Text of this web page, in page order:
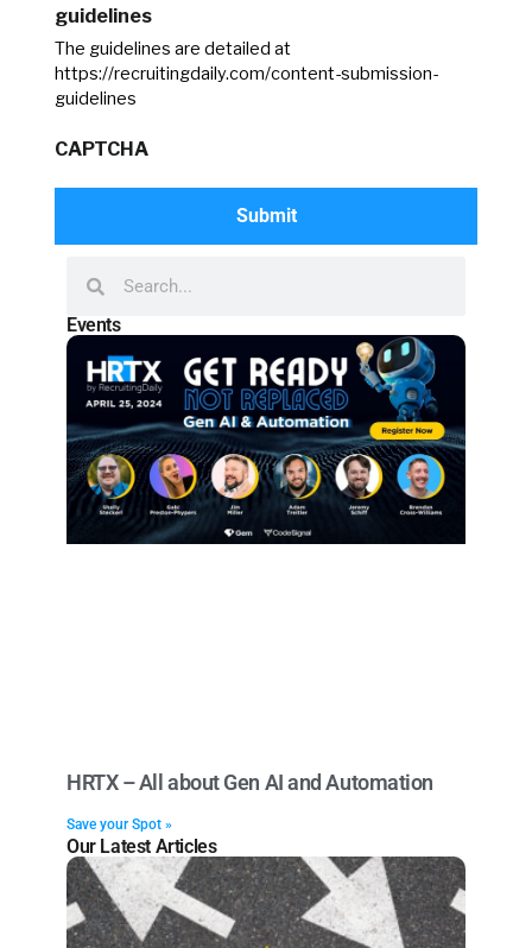
guidelines
The guidelines are detailed at
https://recruitingdaily.com/content-submission-
guidelines
CAPTCHA
Events
HRTX – All about Gen AI and Automation
Save your Spot »
Our Latest Articles